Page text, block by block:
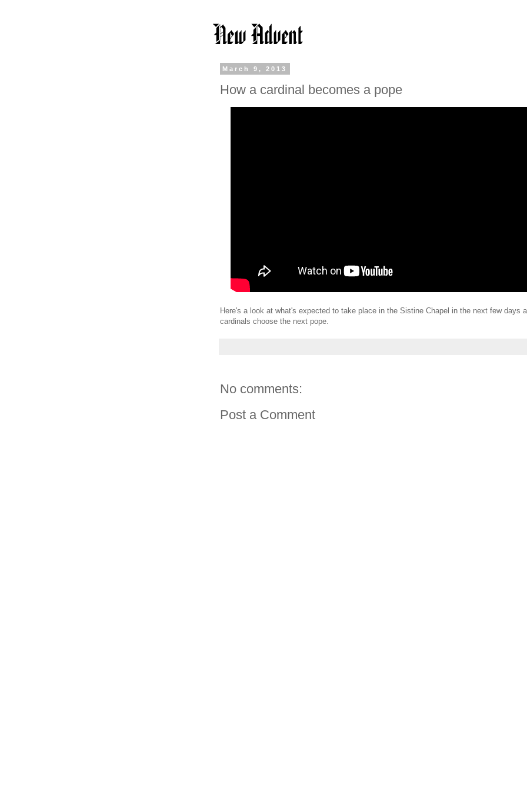
March 9, 2013
How a cardinal becomes a pope
Here's a look at what's expected to take place in the Sistine Chapel in the next few days
cardinals choose the next pope.
No comments:
Post a Comment